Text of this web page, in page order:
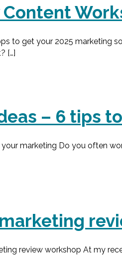
to get your 2025 marketing
[…]
– 6 tips
marketing Do you often
review workshop At my